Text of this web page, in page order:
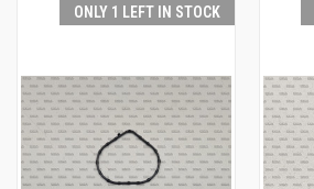
ONLY 1 LEFT IN STOCK